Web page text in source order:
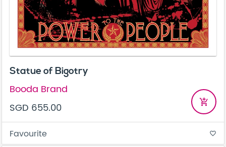
Statue of Bigotry
Booda Brand
SGD 655.00
add_shopping_cart
Favourite favorite_border